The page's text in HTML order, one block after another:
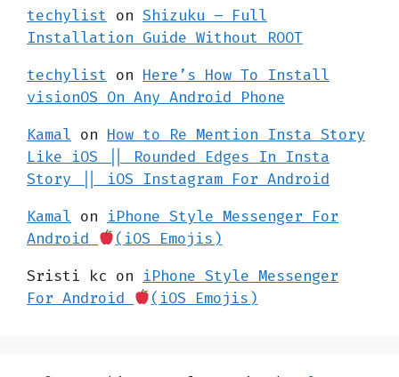
techylist on Shizuku – Full
Installation Guide Without ROOT
techylist on Here’s How To Install
visionOS On Any Android Phone
Kamal on How to Re Mention Insta Story
Like iOS || Rounded Edges In Insta
Story || iOS Instagram For Android
Kamal on iPhone Style Messenger For
Android
(iOS Emojis)
Sristi kc on iPhone Style Messenger
For Android
(iOS Emojis)